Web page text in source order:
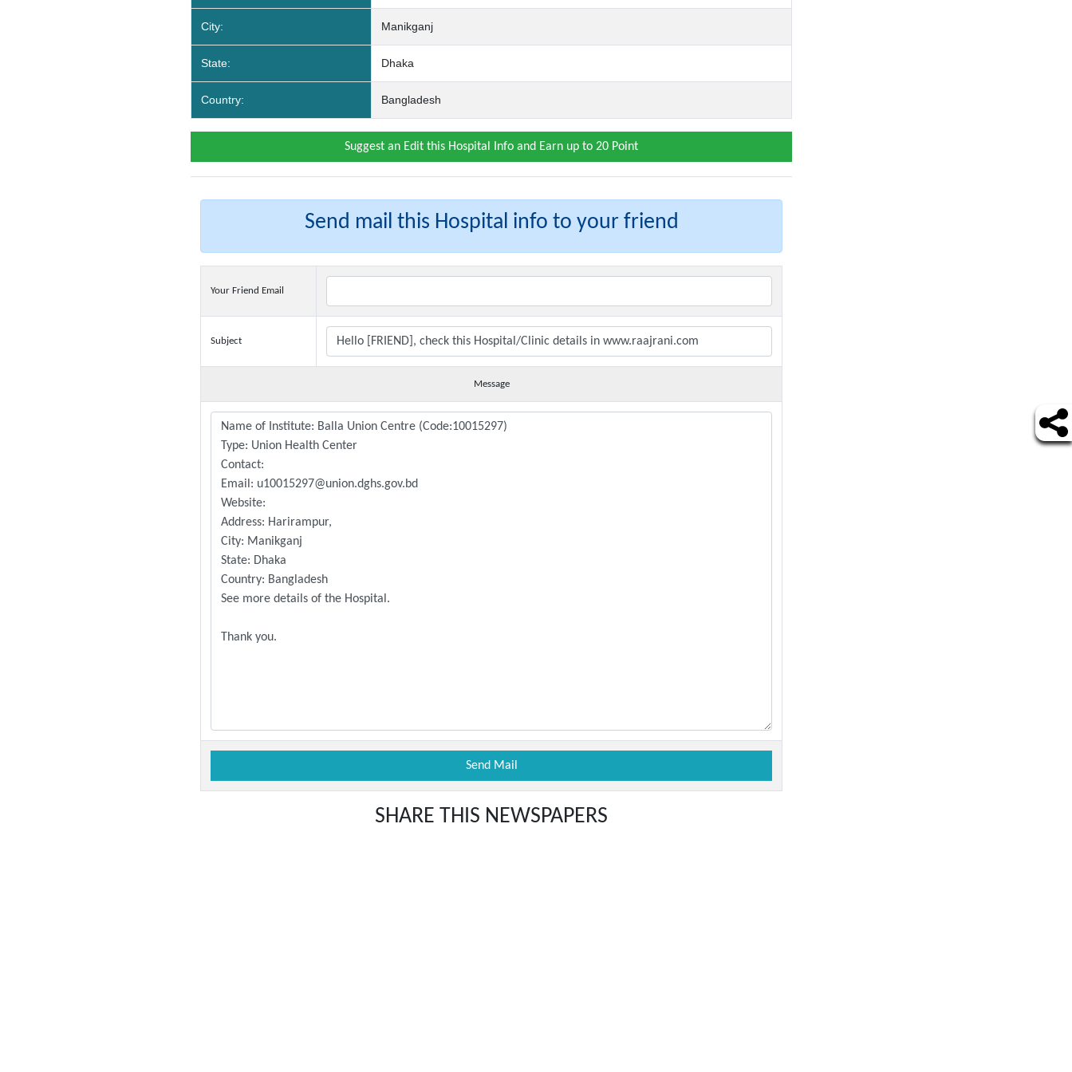
City: Manikganj
State: Dhaka
Country: Bangladesh
Suggest an Edit this Hospital Info and Earn up to 20 Point
Send mail this Hospital info to your friend
Your Friend Email
Subject
Message
SHARE THIS NEWSPAPERS